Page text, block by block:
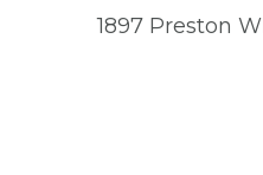
1897 Preston